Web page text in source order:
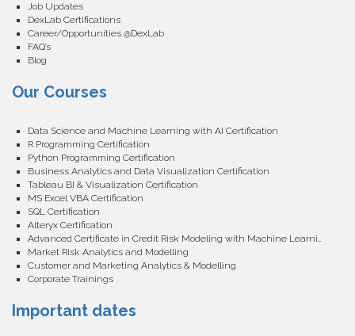
Job Updates
DexLab Certifications
Career/Opportunities @DexLab
FAQ’s
Blog
Our Courses
Data Science and Machine Learning with AI Certification
R Programming Certification
Python Programming Certification
Business Analytics and Data Visualization Certification
Tableau BI & Visualization Certification
MS Excel VBA Certification
SQL Certification
Alteryx Certification
Advanced Certificate in Credit Risk Modeling with Machine Learning
Market Risk Analytics and Modelling
Customer and Marketing Analytics & Modelling
Corporate Trainings
Important dates